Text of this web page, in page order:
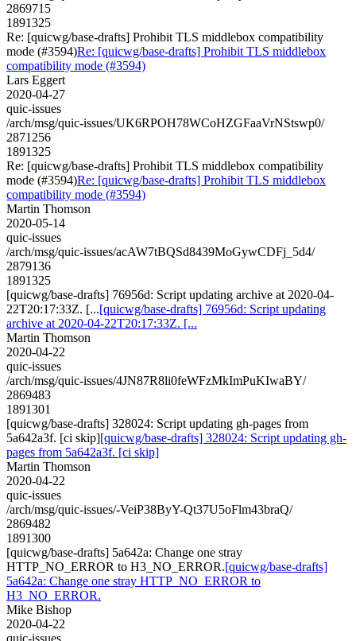
2869715
1891325
Re: [quicwg/base-drafts] Prohibit TLS middlebox compatibility
mode (#3594)Re: [quicwg/base-drafts] Prohibit TLS middlebox
compatibility mode (#3594)
Lars Eggert
2020-04-27
quic-issues
/arch/msg/quic-issues/UK6RPOH78WCoHZGFaaVrNStswp0/
2871256
1891325
Re: [quicwg/base-drafts] Prohibit TLS middlebox compatibility
mode (#3594)Re: [quicwg/base-drafts] Prohibit TLS middlebox
compatibility mode (#3594)
Martin Thomson
2020-05-14
quic-issues
/arch/msg/quic-issues/acAW7tBQSd8439MoGywCDFj_5d4/
2879136
1891325
[quicwg/base-drafts] 76956d: Script updating archive at 2020-04-
22T20:17:33Z. [...[quicwg/base-drafts] 76956d: Script updating
archive at 2020-04-22T20:17:33Z. [...
Martin Thomson
2020-04-22
quic-issues
/arch/msg/quic-issues/4JN87R8li0feWFzMkImPuKIwaBY/
2869483
1891301
[quicwg/base-drafts] 328024: Script updating gh-pages from
5a642a3f. [ci skip][quicwg/base-drafts] 328024: Script updating gh-
pages from 5a642a3f. [ci skip]
Martin Thomson
2020-04-22
quic-issues
/arch/msg/quic-issues/-VeiP38ByY-Qt37U5oFlm43braQ/
2869482
1891300
[quicwg/base-drafts] 5a642a: Change one stray
HTTP_NO_ERROR to H3_NO_ERROR.[quicwg/base-drafts]
5a642a: Change one stray HTTP_NO_ERROR to
H3_NO_ERROR.
Mike Bishop
2020-04-22
quic-issues